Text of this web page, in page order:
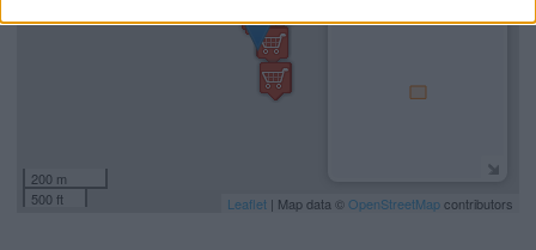
200 m
500 ft
Leaflet | Map data © OpenStreetMapcontributors